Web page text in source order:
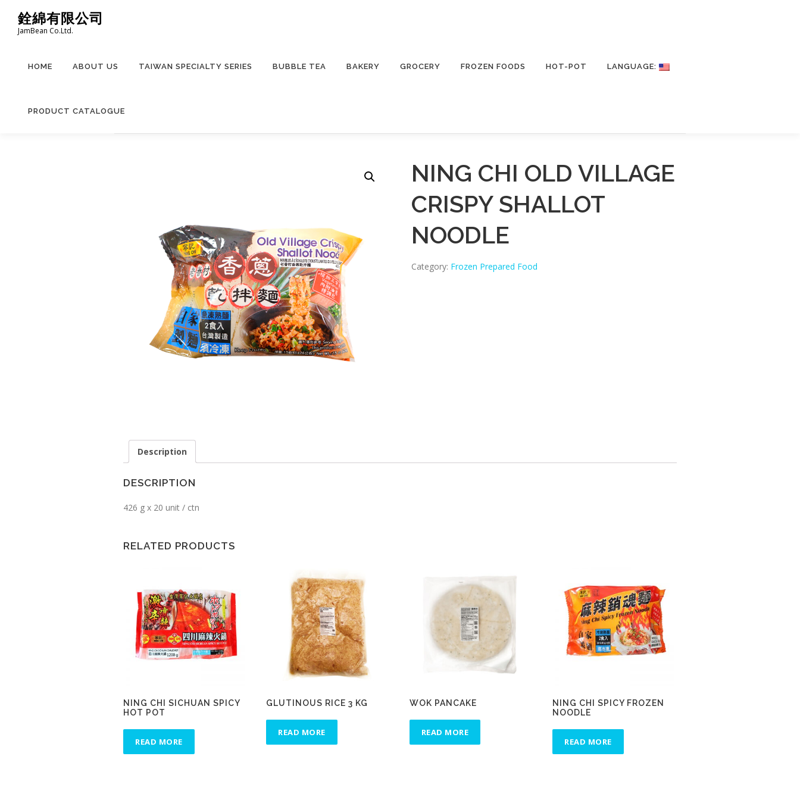
content
銓綿有限公司
JamBean Co.Ltd.
HOME ABOUT US TAIWAN SPECIALTY SERIES BUBBLE TEA BAKERY GROCERY FROZEN FOODS HOT-POT LANGUAGE:
PRODUCT CATALOGUE
NING CHI OLD VILLAGE
CRISPY SHALLOT
NOODLE
Category: Frozen Prepared Food
Description
DESCRIPTION
426 g x 20 unit / ctn
RELATED PRODUCTS
NING CHI SICHUAN SPICY
HOT POT
READ MORE
GLUTINOUS RICE 3 KG
READ MORE
WOK PANCAKE
READ MORE
NING CHI SPICY FROZEN
NOODLE
READ MORE